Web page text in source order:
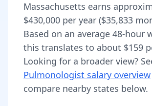
Massachusetts earns
$430,000 per year ($35,833
Based on an average 48-hour
this translates to about $159
Looking for a broader view?
Pulmonologist salary overview
compare nearby states below.